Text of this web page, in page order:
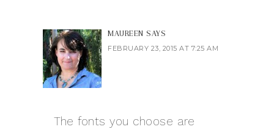
MAUREEN SAYS
FEBRUARY 23, 2015 AT 7:25 AM
The fonts you choose are